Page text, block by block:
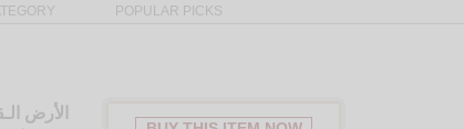
POPULAR PICKS
الأرض